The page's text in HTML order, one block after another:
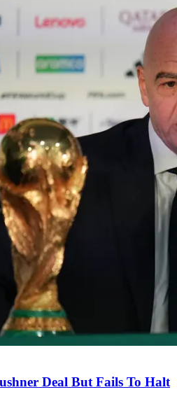
Deal But Fails To Halt